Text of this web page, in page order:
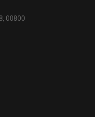
00800